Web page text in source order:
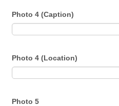
Photo 4 (Caption)
Photo 4 (Location)
Photo 5